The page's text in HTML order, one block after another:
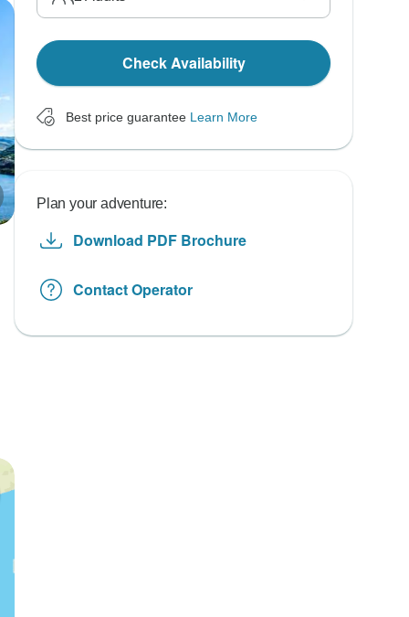
Check Availability
Best price guarantee Learn More
Plan your adventure:
Download PDF Brochure
Contact Operator